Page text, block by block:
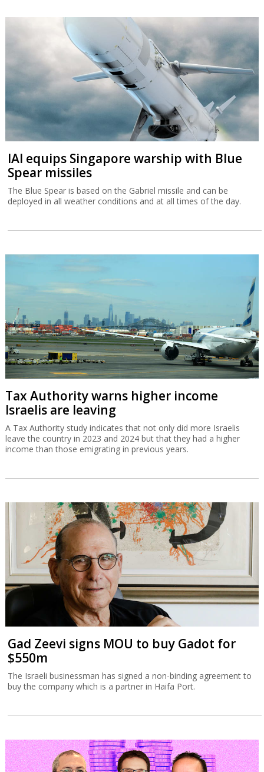
IAI equips Singapore warship with Blue
Spear missiles
The Blue Spear is based on the Gabriel missile and can be
deployed in all weather conditions and at all times of the day.
Tax Authority warns higher income
Israelis are leaving
A Tax Authority study indicates that not only did more Israelis
leave the country in 2023 and 2024 but that they had a higher
income than those emigrating in previous years.
Gad Zeevi signs MOU to buy Gadot for
$550m
The Israeli businessman has signed a non-binding agreement to
buy the company which is a partner in Haifa Port.